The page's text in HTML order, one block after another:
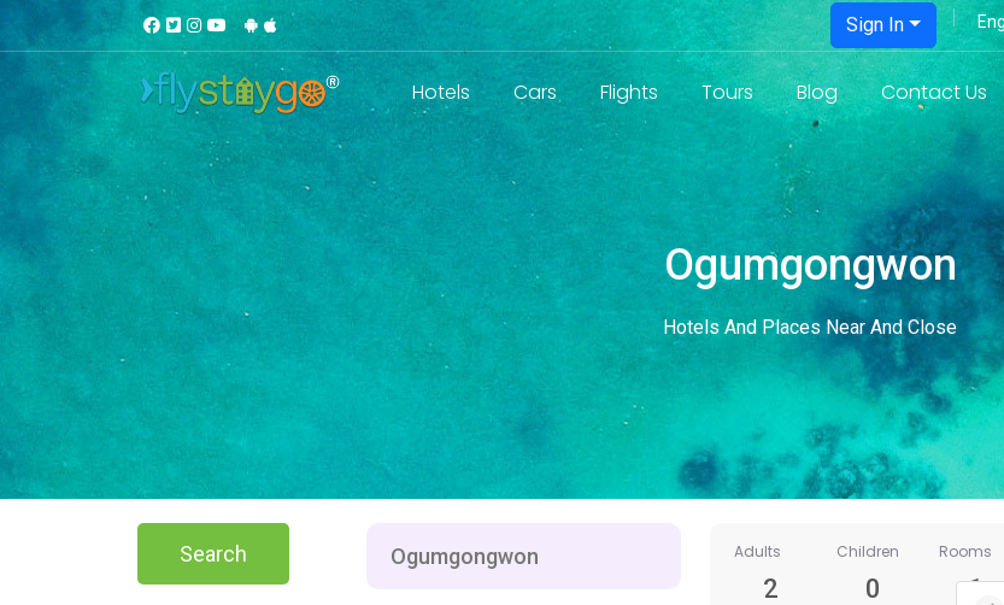
Sign In
Hotels Cars Flights Tours Blog Contact Us
Ogumgongwon
Hotels And Places Near And Close
Search Adults Children Rooms
2 0 1